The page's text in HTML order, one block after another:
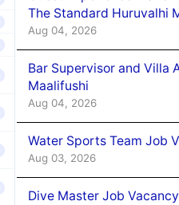
The Standard Huruvalhi
Aug 04, 2026
Bar Supervisor and Villa
Maalifushi
Aug 04, 2026
Water Sports Team Job
Aug 03, 2026
Dive Master Job